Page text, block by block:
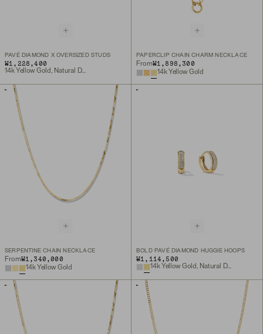
PAVÉ DIAMOND X OVERSIZED STUDS
₩1,228,400
14k Yellow Gold, Natural Diamond
PAPERCLIP CHAIN CHARM NECKLACE
From₩1,898,300
14k Yellow Gold
SERPENTINE CHAIN NECKLACE
From₩1,340,000
14k Yellow Gold
BOLD PAVÉ DIAMOND HUGGIE HOOPS
₩1,114,500
14k Yellow Gold, Natural Diamond